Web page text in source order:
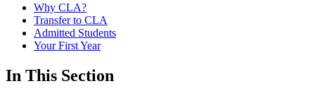
Why CLA?
Transfer to CLA
Admitted Students
Your First Year
In This Section